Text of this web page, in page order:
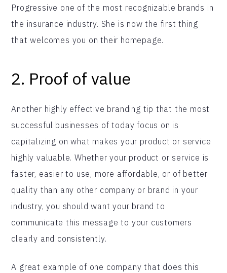
Progressive one of the most recognizable brands in
the insurance industry. She is now the first thing
that welcomes you on their homepage.
2. Proof of value
Another highly effective branding tip that the most
successful businesses of today focus on is
capitalizing on what makes your product or service
highly valuable. Whether your product or service is
faster, easier to use, more affordable, or of better
quality than any other company or brand in your
industry, you should want your brand to
communicate this message to your customers
clearly and consistently.
A great example of one company that does this